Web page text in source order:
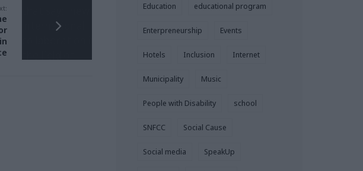
Education educational program
Enterpreneurship Events
Hotels Inclusion Internet
Municipality Music
People with Disability school
SNFCC Social Cause
Social media SpeakUp